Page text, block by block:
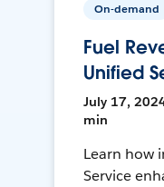
On-demand
Fuel
Unified
July 17,
min
Learn how
Service